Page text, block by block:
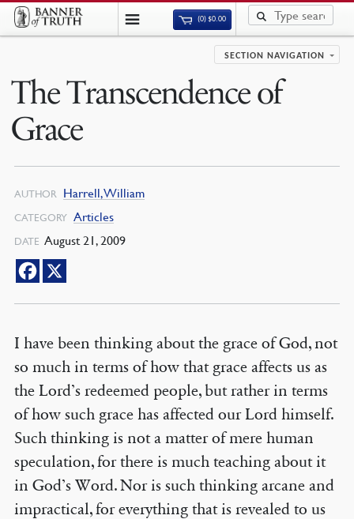
(0)$0.00
SECTION NAVIGATION
The Transcendence of
Grace
AUTHOR Harrell, William
CATEGORY Articles
DATE August 21, 2009
I have been thinking about the grace of God, not
so much in terms of how that grace affects us as
the Lord’s redeemed people, but rather in terms
of how such grace has affected our Lord himself.
Such thinking is not a matter of mere human
speculation, for there is much teaching about it
in God’s Word. Nor is such thinking arcane and
impractical, for everything that is revealed to us